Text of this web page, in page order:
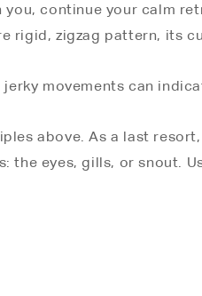
continue your calm
rigid, zigzag pattern, its
movements can
above. As a last
the eyes, gills, or snout.